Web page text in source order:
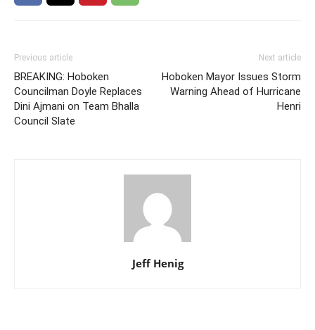
Previous article
BREAKING: Hoboken
Councilman Doyle Replaces
Dini Ajmani on Team Bhalla
Council Slate
Next article
Hoboken Mayor Issues Storm
Warning Ahead of Hurricane
Henri
Jeff Henig